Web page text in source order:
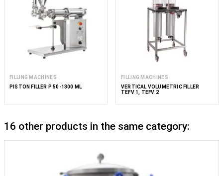
FILLING MACHINES
PISTON FILLER P 50-1300 ML
FILLING MACHINES
VERTICAL VOLUMETRIC FILLER
TEFV 1, TEFV 2
16 other products in the same category: